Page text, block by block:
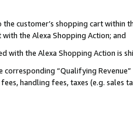
customer’s shopping cart within
the Alexa Shopping Action; and
with the Alexa Shopping Action is
corresponding “Qualifying
handling fees, taxes (e.g. sales